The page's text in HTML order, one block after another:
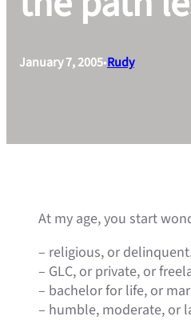
January 7, 2005•Rudy
At my age, you start
– religious, or
– GLC, or private, or
– bachelor for life, or
– humble, moderate, or